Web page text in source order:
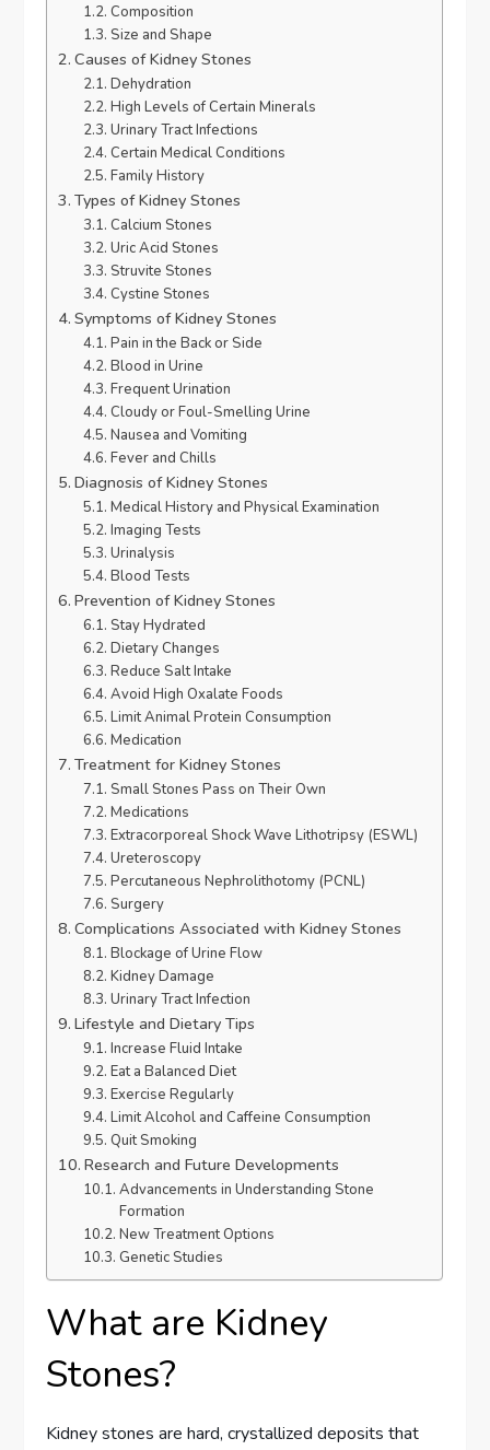
Composition
Size and Shape
Causes of Kidney Stones
Dehydration
High Levels of Certain Minerals
Urinary Tract Infections
Certain Medical Conditions
Family History
Types of Kidney Stones
Calcium Stones
Uric Acid Stones
Struvite Stones
Cystine Stones
Symptoms of Kidney Stones
Pain in the Back or Side
Blood in Urine
Frequent Urination
Cloudy or Foul-Smelling Urine
Nausea and Vomiting
Fever and Chills
Diagnosis of Kidney Stones
Medical History and Physical Examination
Imaging Tests
Urinalysis
Blood Tests
Prevention of Kidney Stones
Stay Hydrated
Dietary Changes
Reduce Salt Intake
Avoid High Oxalate Foods
Limit Animal Protein Consumption
Medication
Treatment for Kidney Stones
Small Stones Pass on Their Own
Medications
Extracorporeal Shock Wave Lithotripsy (ESWL)
Ureteroscopy
Percutaneous Nephrolithotomy (PCNL)
Surgery
Complications Associated with Kidney Stones
Blockage of Urine Flow
Kidney Damage
Urinary Tract Infection
Lifestyle and Dietary Tips
Increase Fluid Intake
Eat a Balanced Diet
Exercise Regularly
Limit Alcohol and Caffeine Consumption
Quit Smoking
Research and Future Developments
Advancements in Understanding Stone
Formation
New Treatment Options
Genetic Studies
What are Kidney
Stones?
Kidney stones are hard, crystallized deposits that